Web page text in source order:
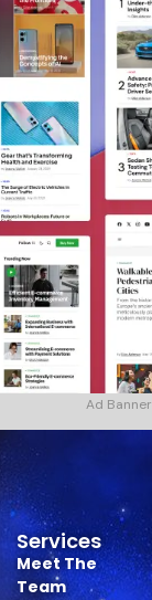
Ad Banner
Services
Meet The
Team